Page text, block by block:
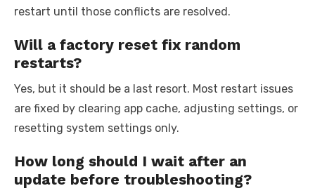
restart until those conflicts are resolved.
Will a factory reset fix random
restarts?
Yes, but it should be a last resort. Most restart issues
are fixed by clearing app cache, adjusting settings, or
resetting system settings only.
How long should I wait after an
update before troubleshooting?